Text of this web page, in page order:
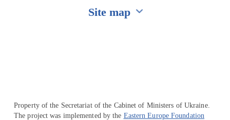
Site map
Property of the Secretariat of the Cabinet of Ministers of Ukraine.
The project was implemented by the Eastern Europe Foundation